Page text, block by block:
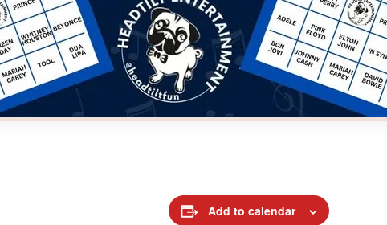
Add to calendar